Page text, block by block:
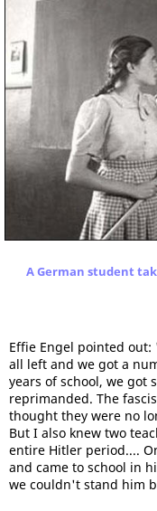
A German student
Effie Engel pointed
all left and we got a
years of school, we got
reprimanded. The
thought they were no
But I also knew two
entire Hitler period....
and came to school in
we couldn't stand him